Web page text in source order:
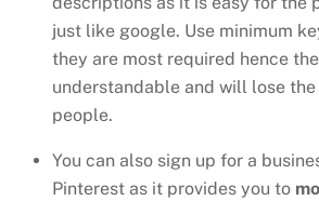
just like google. Use minimum
they are most required hence
understandable and will lose
people.
You can also sign up for a
Pinterest as it provides you to